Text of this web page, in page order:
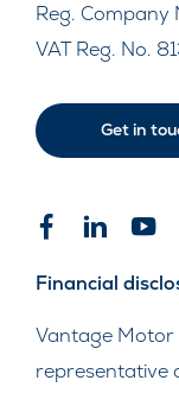
Reg. Company
VAT Reg. No.
Get in
Financial
Vantage Motor
representative